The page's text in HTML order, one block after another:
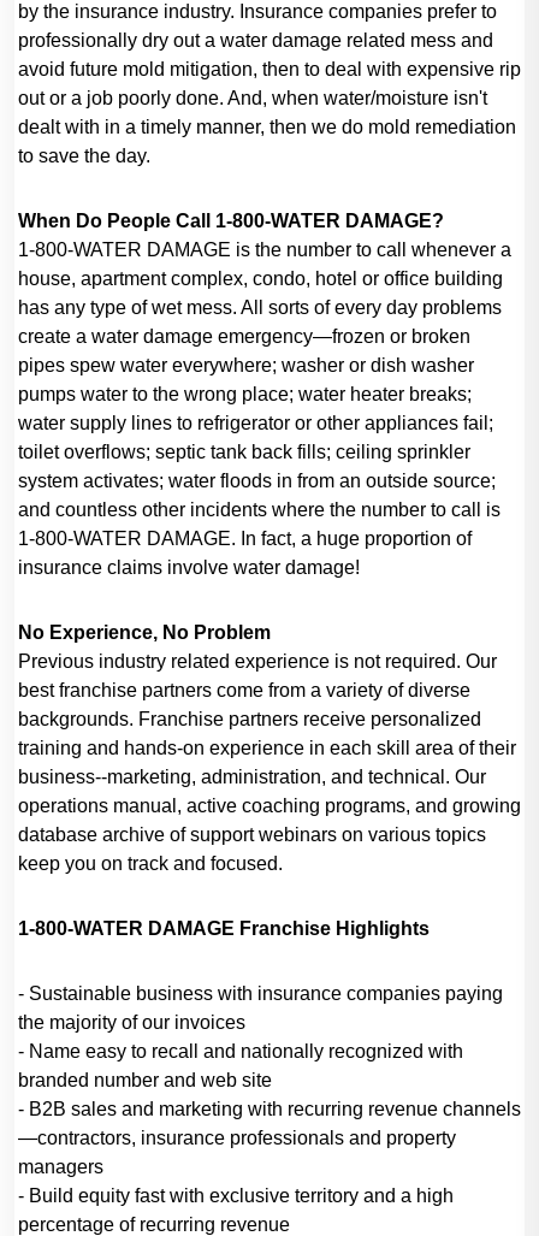
by the insurance industry. Insurance companies prefer to
professionally dry out a water damage related mess and
avoid future mold mitigation, then to deal with expensive rip
out or a job poorly done. And, when water/moisture isn't
dealt with in a timely manner, then we do mold remediation
to save the day.
When Do People Call 1-800-WATER DAMAGE?
1-800-WATER DAMAGE is the number to call whenever a
house, apartment complex, condo, hotel or office building
has any type of wet mess. All sorts of every day problems
create a water damage emergency—frozen or broken
pipes spew water everywhere; washer or dish washer
pumps water to the wrong place; water heater breaks;
water supply lines to refrigerator or other appliances fail;
toilet overflows; septic tank back fills; ceiling sprinkler
system activates; water floods in from an outside source;
and countless other incidents where the number to call is
1-800-WATER DAMAGE. In fact, a huge proportion of
insurance claims involve water damage!
No Experience, No Problem
Previous industry related experience is not required. Our
best franchise partners come from a variety of diverse
backgrounds. Franchise partners receive personalized
training and hands-on experience in each skill area of their
business--marketing, administration, and technical. Our
operations manual, active coaching programs, and growing
database archive of support webinars on various topics
keep you on track and focused.
1-800-WATER DAMAGE Franchise Highlights
- Sustainable business with insurance companies paying
the majority of our invoices
- Name easy to recall and nationally recognized with
branded number and web site
- B2B sales and marketing with recurring revenue channels
—contractors, insurance professionals and property
managers
- Build equity fast with exclusive territory and a high
percentage of recurring revenue